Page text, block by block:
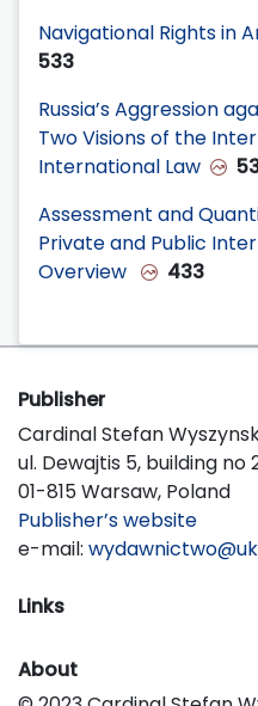
Navigational Rights in
533
Russia’s Aggression
Two Visions of the
International Law
Assessment and
Private and Public
Overview
433
Publisher
Cardinal Stefan
ul. Dewajtis 5, building no
01-815 Warsaw, Poland
Publisher’s website
e-mail:
Links
About